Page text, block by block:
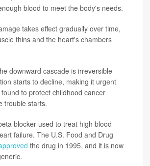
blood to meet the body's needs.
takes effect gradually over time,
thins and the heart's chambers
downward cascade is irreversible
starts to decline, making it urgent
to protect childhood cancer
trouble starts.
blocker used to treat high blood
failure. The U.S. Food and Drug
the drug in 1995, and it is now